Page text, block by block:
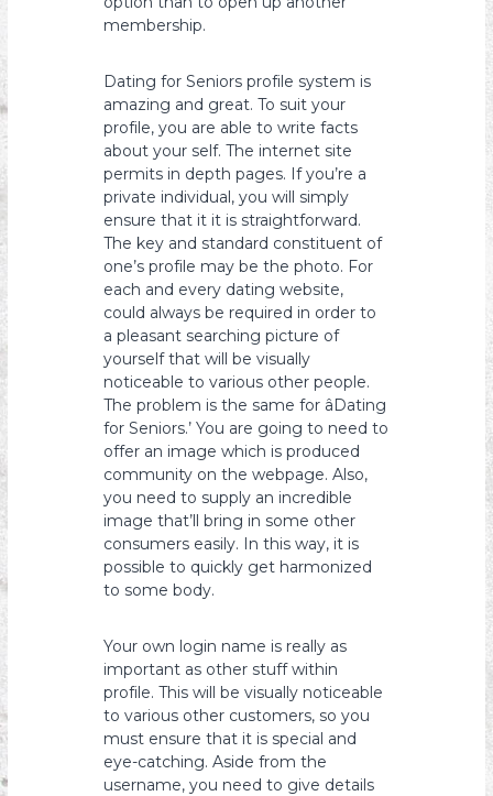
membership.
Dating for Seniors profile system is
amazing and great. To suit your
profile, you are able to write facts
about your self. The internet site
permits in depth pages. If you’re a
private individual, you will simply
ensure that it it is straightforward.
The key and standard constituent of
one’s profile may be the photo. For
each and every dating website,
could always be required in order to
a pleasant searching picture of
yourself that will be visually
noticeable to various other people.
The problem is the same for âDating
for Seniors.’ You are going to need to
offer an image which is produced
community on the webpage. Also,
you need to supply an incredible
image that’ll bring in some other
consumers easily. In this way, it is
possible to quickly get harmonized
to some body.
Your own login name is really as
important as other stuff within
profile. This will be visually noticeable
to various other customers, so you
must ensure that it is special and
eye-catching. Aside from the
username, you need to give details